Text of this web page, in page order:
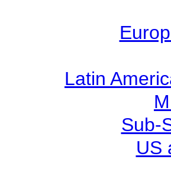
Latin
Sub-
US